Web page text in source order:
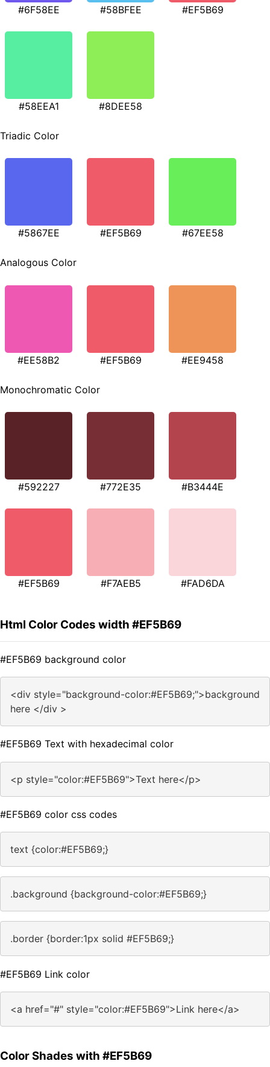
#6F58EE #58BFEE #EF5B69
#58EEA1 #8DEE58
Triadic Color
#5867EE #EF5B69 #67EE58
Analogous Color
#EE58B2 #EF5B69 #EE9458
Monochromatic Color
#592227 #772E35 #B3444E
#EF5B69 #F7AEB5 #FAD6DA
Html Color Codes width #EF5B69
#EF5B69 background color
<div style="background-color:#EF5B69;">background
here </div >
#EF5B69 Text with hexadecimal color
<p style="color:#EF5B69">Text here</p>
#EF5B69 color css codes
text {color:#EF5B69;}
.background {background-color:#EF5B69;}
.border {border:1px solid #EF5B69;}
#EF5B69 Link color
<a href="#" style="color:#EF5B69">Link here</a>
Color Shades with #EF5B69